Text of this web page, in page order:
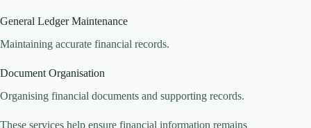
General Ledger Maintenance
Maintaining accurate financial records.
Document Organisation
Organising financial documents and supporting records.
These services help ensure financial information remains